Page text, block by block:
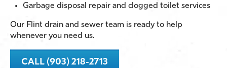
Garbage disposal repair and clogged toilet services
Our Flint drain and sewer team is ready to help
whenever you need us.
CALL (903) 218-2713